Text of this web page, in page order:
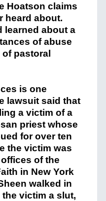
Hoatson claims
heard about.
learned about a
of abuse
pastoral
is one
lawsuit said that
a victim of a
priest whose
for over ten
the victim was
of the
in New York
walked in
victim a slut,